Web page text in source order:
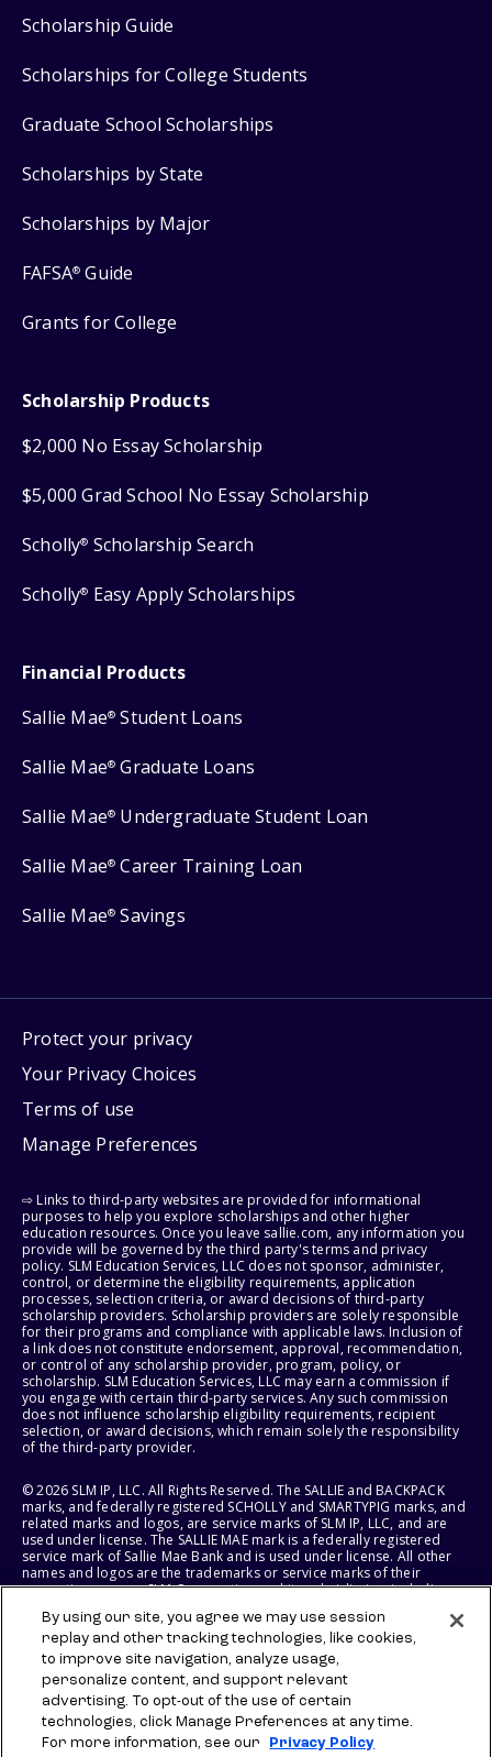
Scholarship Guide
Scholarships for College Students
Graduate School Scholarships
Scholarships by State
Scholarships by Major
FAFSA® Guide
Grants for College
Scholarship Products
$2,000 No Essay Scholarship
$5,000 Grad School No Essay Scholarship
Scholly® Scholarship Search
Scholly® Easy Apply Scholarships
Financial Products
Sallie Mae® Student Loans
Sallie Mae® Graduate Loans
Sallie Mae® Undergraduate Student Loan
Sallie Mae® Career Training Loan
Sallie Mae® Savings
Protect your privacy
Your Privacy Choices
Terms of use
Manage Preferences
⇨ Links to third-party websites are provided for informational
purposes to help you explore scholarships and other higher
education resources. Once you leave sallie.com, any information you
provide will be governed by the third party's terms and privacy
policy. SLM Education Services, LLC does not sponsor, administer,
control, or determine the eligibility requirements, application
processes, selection criteria, or award decisions of third-party
scholarship providers. Scholarship providers are solely responsible
for their programs and compliance with applicable laws. Inclusion of
a link does not constitute endorsement, approval, recommendation,
or control of any scholarship provider, program, policy, or
scholarship. SLM Education Services, LLC may earn a commission if
you engage with certain third-party services. Any such commission
does not influence scholarship eligibility requirements, recipient
selection, or award decisions, which remain solely the responsibility
of the third-party provider.
© 2026 SLM IP, LLC. All Rights Reserved. The SALLIE and BACKPACK
marks, and federally registered SCHOLLY and SMARTYPIG marks, and
related marks and logos, are service marks of SLM IP, LLC, and are
used under license. The SALLIE MAE mark is a federally registered
service mark of Sallie Mae Bank and is used under license. All other
names and logos are the trademarks or service marks of their
respective owners. SLM Corporation and its subsidiaries, including
States of America.
SLM EDUCATION SERVICES, LLC AND SALLIE MAE BANK RESERVE THE
RIGHT TO MODIFY OR DISCONTINUE PRODUCTS, SERVICES, AND
BENEFITS AT ANY TIME WITHOUT NOTICE.
By using our site, you agree we may use session
replay and other tracking technologies, like cookies,
to improve site navigation, analyze usage,
personalize content, and support relevant
advertising. To opt-out of the use of certain
technologies, click Manage Preferences at any time.
For more information, see our
Privacy Policy